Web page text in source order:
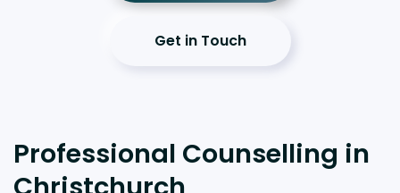
Get in Touch
Professional Counselling in